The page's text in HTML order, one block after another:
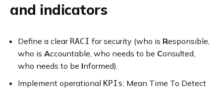
and indicators
Define a clear RACI for security (who is Responsible,
who is Accountable, who needs to be Consulted,
who needs to be Informed).
Implement operational KPIs: Mean Time To Detect